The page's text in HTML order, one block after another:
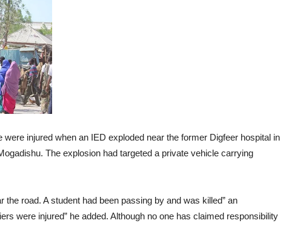
were injured when an IED exploded near the former Digfeer hospital in
The explosion had targeted a private vehicle carrying
the road. A student had been passing by and was killed” an
were injured” he added. Although no one has claimed responsibility